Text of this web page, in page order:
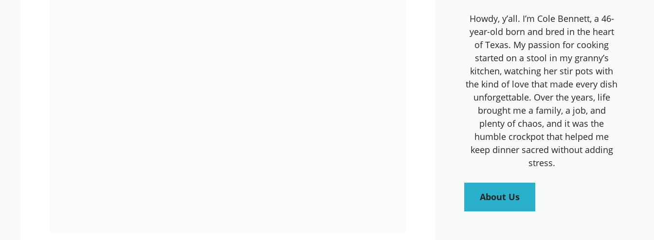
Howdy, y’all. I’m Cole Bennett, a 46-
year-old born and bred in the heart
of Texas. My passion for cooking
started on a stool in my granny’s
kitchen, watching her stir pots with
the kind of love that made every dish
unforgettable. Over the years, life
brought me a family, a job, and
plenty of chaos, and it was the
humble crockpot that helped me
keep dinner sacred without adding
stress.
About Us